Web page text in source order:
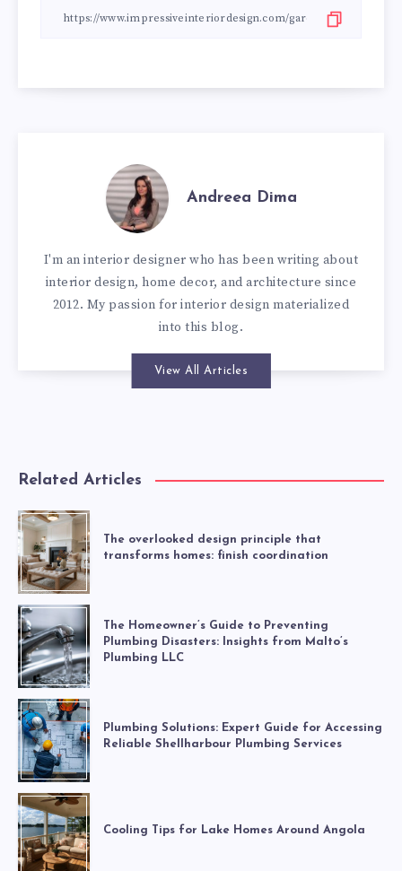
Andreea Dima
I'm an interior designer who has been writing about
interior design, home decor, and architecture since
2012. My passion for interior design materialized
into this blog.
View All Articles
Related Articles
The overlooked design principle that
transforms homes: finish coordination
The Homeowner’s Guide to Preventing
Plumbing Disasters: Insights from Malto’s
Plumbing LLC
Plumbing Solutions: Expert Guide for Accessing
Reliable Shellharbour Plumbing Services
Cooling Tips for Lake Homes Around Angola